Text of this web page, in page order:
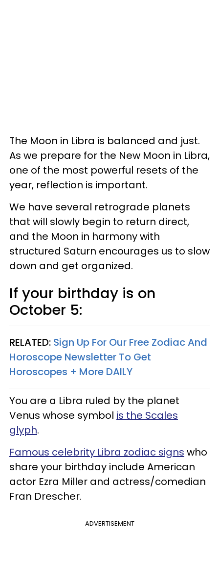
The Moon in Libra is balanced and just.
As we prepare for the New Moon in Libra,
one of the most powerful resets of the
year, reflection is important.
We have several retrograde planets
that will slowly begin to return direct,
and the Moon in harmony with
structured Saturn encourages us to slow
down and get organized.
If your birthday is on
October 5:
RELATED: Sign Up For Our Free Zodiac And
Horoscope Newsletter To Get
Horoscopes + More DAILY
You are a Libra ruled by the planet
Venus whose symbol is the Scales
glyph.
Famous celebrity Libra zodiac signs who
share your birthday include American
actor Ezra Miller and actress/comedian
Fran Drescher.
ADVERTISEMENT